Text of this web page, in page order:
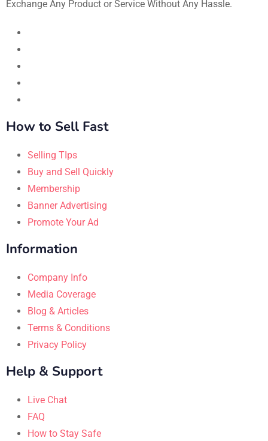
Exchange Any Product or Service Without Any Hassle.
How to Sell Fast
Selling TIps
Buy and Sell Quickly
Membership
Banner Advertising
Promote Your Ad
Information
Company Info
Media Coverage
Blog & Articles
Terms & Conditions
Privacy Policy
Help & Support
Live Chat
FAQ
How to Stay Safe